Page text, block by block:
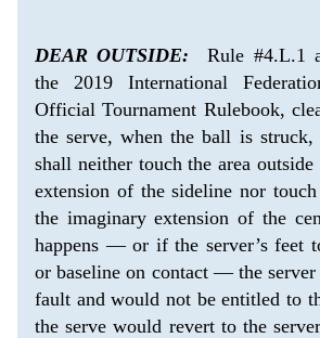
DEAR OUTSIDE: Rule #4.L.1
the 2019 International
Official Tournament Rulebook,
the serve, when the ball is struck,
shall neither touch the area
extension of the sideline nor
the imaginary extension of the
happens — or if the server’s feet
or baseline on contact — the server
fault and would not be entitled to
the serve would revert to the